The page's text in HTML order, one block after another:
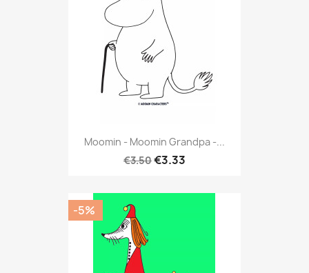
Moomin - Moomin Grandpa -...
€3.50€3.33
-5%